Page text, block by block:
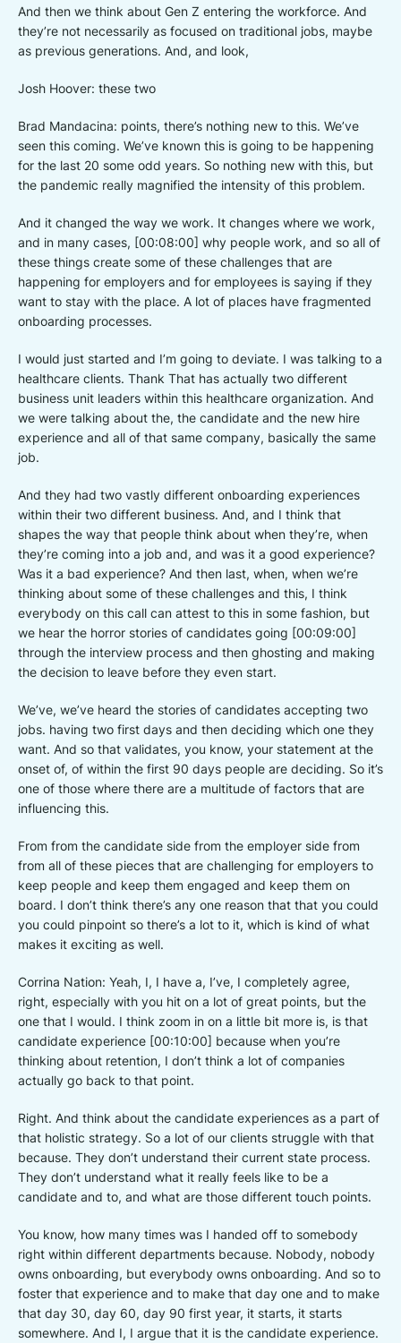
And then we think about Gen Z entering the workforce. And
they’re not necessarily as focused on traditional jobs, maybe
as previous generations. And, and look,
Josh Hoover: these two
Brad Mandacina: points, there’s nothing new to this. We’ve
seen this coming. We’ve known this is going to be happening
for the last 20 some odd years. So nothing new with this, but
the pandemic really magnified the intensity of this problem.
And it changed the way we work. It changes where we work,
and in many cases, [00:08:00] why people work, and so all of
these things create some of these challenges that are
happening for employers and for employees is saying if they
want to stay with the place. A lot of places have fragmented
onboarding processes.
I would just started and I’m going to deviate. I was talking to a
healthcare clients. Thank That has actually two different
business unit leaders within this healthcare organization. And
we were talking about the, the candidate and the new hire
experience and all of that same company, basically the same
job.
And they had two vastly different onboarding experiences
within their two different business. And, and I think that
shapes the way that people think about when they’re, when
they’re coming into a job and, and was it a good experience?
Was it a bad experience? And then last, when, when we’re
thinking about some of these challenges and this, I think
everybody on this call can attest to this in some fashion, but
we hear the horror stories of candidates going [00:09:00]
through the interview process and then ghosting and making
the decision to leave before they even start.
We’ve, we’ve heard the stories of candidates accepting two
jobs. having two first days and then deciding which one they
want. And so that validates, you know, your statement at the
onset of, of within the first 90 days people are deciding. So it’s
one of those where there are a multitude of factors that are
influencing this.
From from the candidate side from the employer side from
from all of these pieces that are challenging for employers to
keep people and keep them engaged and keep them on
board. I don’t think there’s any one reason that that you could
you could pinpoint so there’s a lot to it, which is kind of what
makes it exciting as well.
Corrina Nation: Yeah, I, I have a, I’ve, I completely agree,
right, especially with you hit on a lot of great points, but the
one that I would. I think zoom in on a little bit more is, is that
candidate experience [00:10:00] because when you’re
thinking about retention, I don’t think a lot of companies
actually go back to that point.
Right. And think about the candidate experiences as a part of
that holistic strategy. So a lot of our clients struggle with that
because. They don’t understand their current state process.
They don’t understand what it really feels like to be a
candidate and to, and what are those different touch points.
You know, how many times was I handed off to somebody
right within different departments because. Nobody, nobody
owns onboarding, but everybody owns onboarding. And so to
foster that experience and to make that day one and to make
that day 30, day 60, day 90 first year, it starts, it starts
somewhere. And I, I argue that it is the candidate experience.